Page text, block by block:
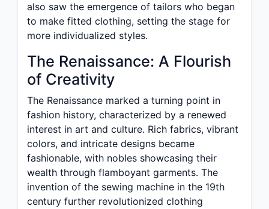
also saw the emergence of tailors who began
to make fitted clothing, setting the stage for
more individualized styles.
The Renaissance: A Flourish
of Creativity
The Renaissance marked a turning point in
fashion history, characterized by a renewed
interest in art and culture. Rich fabrics, vibrant
colors, and intricate designs became
fashionable, with nobles showcasing their
wealth through flamboyant garments. The
invention of the sewing machine in the 19th
century further revolutionized clothing